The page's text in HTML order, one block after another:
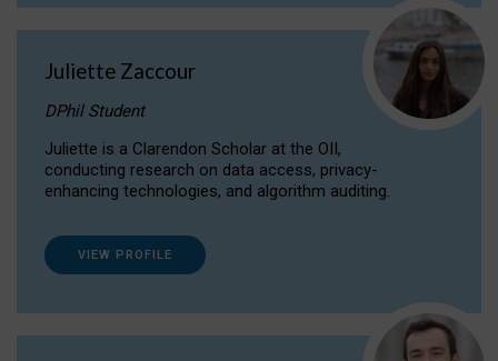
Juliette Zaccour
DPhil Student
Juliette is a Clarendon Scholar at the OII,
conducting research on data access, privacy-
enhancing technologies, and algorithm auditing.
VIEW PROFILE